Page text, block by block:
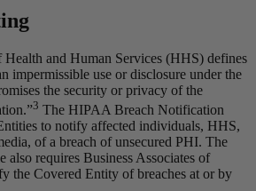
and Human Services (HHS) defines
impermissible use or disclosure under the
the security or privacy of the
3 The HIPAA Breach Notification
to notify affected individuals, HHS,
of a breach of unsecured PHI. The
requires Business Associates of
the Covered Entity of breaches at or by